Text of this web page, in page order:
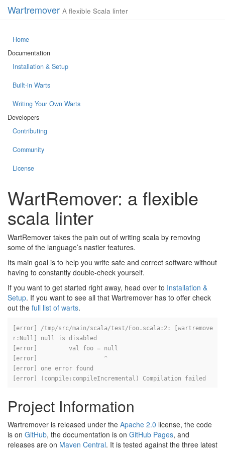
Wartremover A flexible Scala linter
Home
Documentation
Installation & Setup
Built-in Warts
Writing Your Own Warts
Developers
Contributing
Community
License
WartRemover: a flexible
scala linter
WartRemover takes the pain out of writing scala by removing
some of the language’s nastier features.
Its main goal is to help you write safe and correct software without
having to constantly double-check yourself.
If you want to get started right away, head over to Installation &
Setup. If you want to see all that Wartremover has to offer check
out the full list of warts.
[error] /tmp/src/main/scala/test/Foo.scala:2: [wartremove
r:Null] null is disabled
[error] 	val foo = null
[error] 	          ^
[error] one error found
Project Information
Wartremover is released under the Apache 2.0 license, the code
is on GitHub, the documentation is on GitHub Pages, and
releases are on Maven Central. It is tested against the three latest